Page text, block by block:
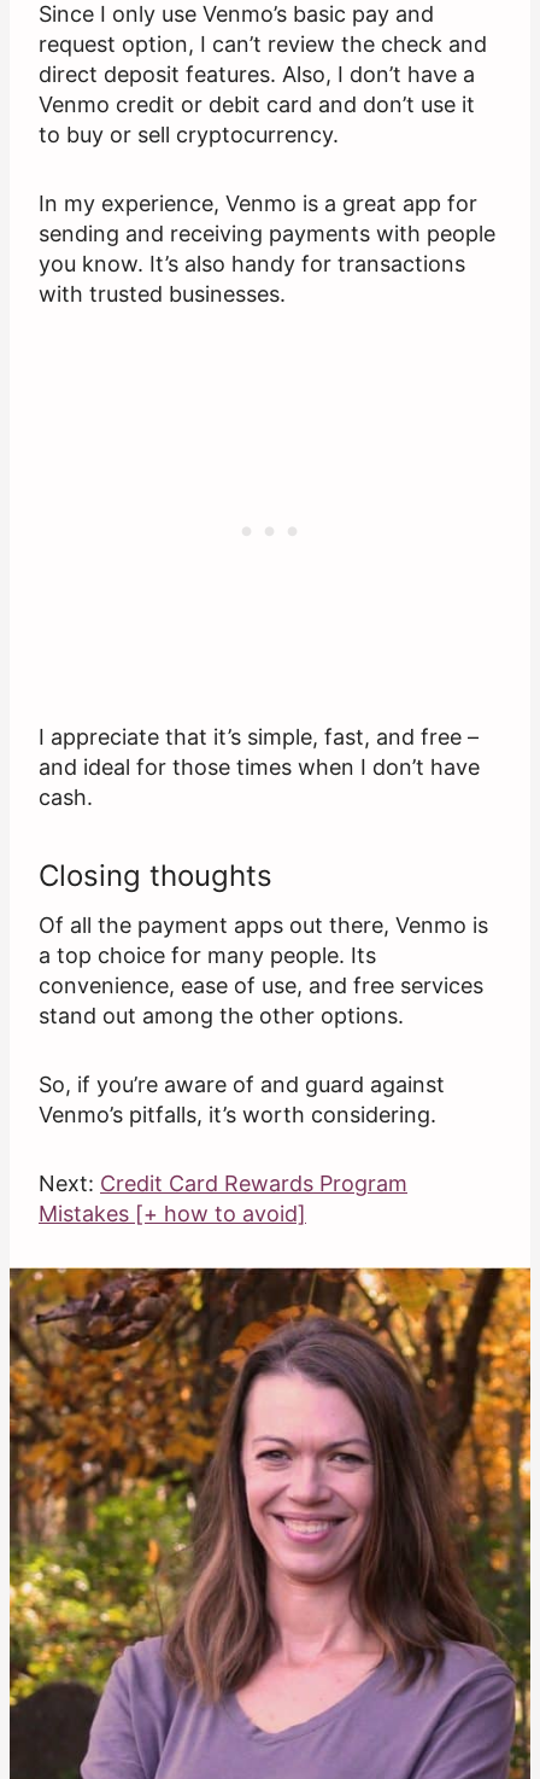
Since I only use Venmo’s basic pay and
request option, I can’t review the check and
direct deposit features. Also, I don’t have a
Venmo credit or debit card and don’t use it
to buy or sell cryptocurrency.
In my experience, Venmo is a great app for
sending and receiving payments with people
you know. It’s also handy for transactions
with trusted businesses.
I appreciate that it’s simple, fast, and free –
and ideal for those times when I don’t have
cash.
Closing thoughts
Of all the payment apps out there, Venmo is
a top choice for many people. Its
convenience, ease of use, and free services
stand out among the other options.
So, if you’re aware of and guard against
Venmo’s pitfalls, it’s worth considering.
Next: Credit Card Rewards Program
Mistakes [+ how to avoid]